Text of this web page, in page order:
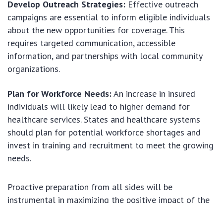
Develop Outreach Strategies: Effective outreach
campaigns are essential to inform eligible individuals
about the new opportunities for coverage. This
requires targeted communication, accessible
information, and partnerships with local community
organizations.
Plan for Workforce Needs:An increase in insured
individuals will likely lead to higher demand for
healthcare services. States and healthcare systems
should plan for potential workforce shortages and
invest in training and recruitment to meet the growing
needs.
Proactive preparation from all sides will be
instrumental in maximizing the positive impact of the